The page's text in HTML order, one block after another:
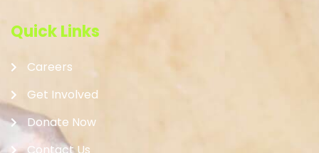
Quick Links
Careers
Get Involved
Donate Now